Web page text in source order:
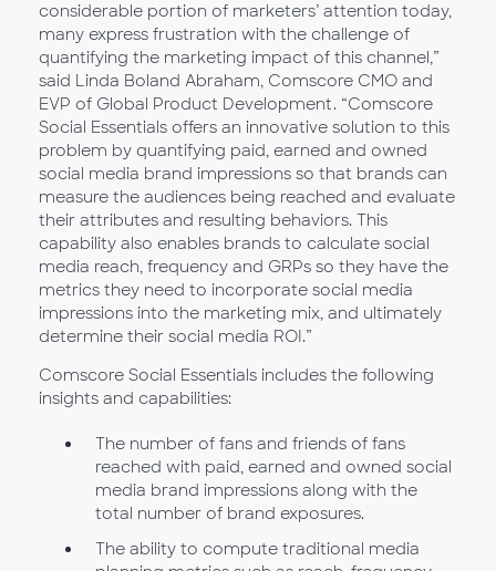
considerable portion of marketers’ attention today,
many express frustration with the challenge of
quantifying the marketing impact of this channel,”
said Linda Boland Abraham, Comscore CMO and
EVP of Global Product Development. “Comscore
Social Essentials offers an innovative solution to this
problem by quantifying paid, earned and owned
social media brand impressions so that brands can
measure the audiences being reached and evaluate
their attributes and resulting behaviors. This
capability also enables brands to calculate social
media reach, frequency and GRPs so they have the
metrics they need to incorporate social media
impressions into the marketing mix, and ultimately
determine their social media ROI.”
Comscore Social Essentials includes the following
insights and capabilities:
The number of fans and friends of fans
reached with paid, earned and owned social
media brand impressions along with the
total number of brand exposures.
The ability to compute traditional media